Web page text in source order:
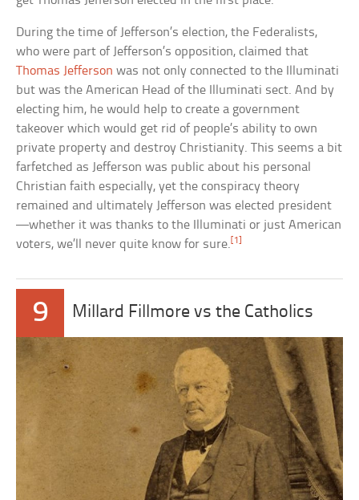
During the time of Jefferson’s election, the Federalists,
who were part of Jefferson’s opposition, claimed that
Thomas Jefferson was not only connected to the Illuminati
but was the American Head of the Illuminati sect. And by
electing him, he would help to create a government
takeover which would get rid of people’s ability to own
private property and destroy Christianity. This seems a bit
farfetched as Jefferson was public about his personal
Christian faith especially, yet the conspiracy theory
remained and ultimately Jefferson was elected president
—whether it was thanks to the Illuminati or just American
voters, we’ll never quite know for sure.[1]
9 Millard Fillmore vs the Catholics